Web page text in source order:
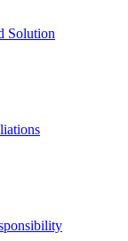
Solution